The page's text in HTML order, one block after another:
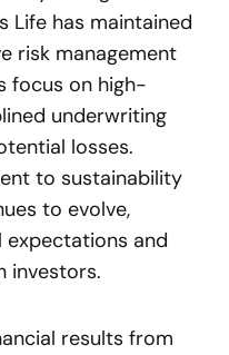
Life has maintained
risk management
focus on high-
underwriting
losses.
to sustainability
to evolve,
and
investors.
results from